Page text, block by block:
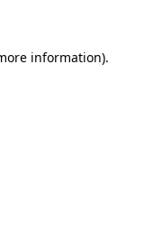
information).